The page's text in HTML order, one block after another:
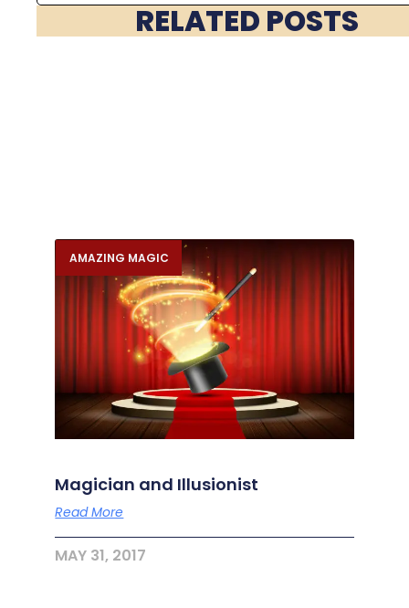
RELATED POSTS
AMAZING MAGIC
Magician and Illusionist
Read More
MAY 31, 2017